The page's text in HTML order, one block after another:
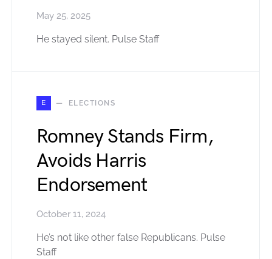
May 25, 2025
He stayed silent. Pulse Staff
E ELECTIONS
Romney Stands Firm,
Avoids Harris
Endorsement
October 11, 2024
He’s not like other false Republicans. Pulse
Staff